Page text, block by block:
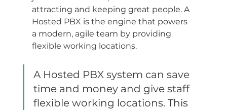
attracting and keeping great people. A
Hosted PBX is the engine that powers
a modern, agile team by providing
flexible working locations.
A Hosted PBX system can save
time and money and give staff
flexible working locations. This